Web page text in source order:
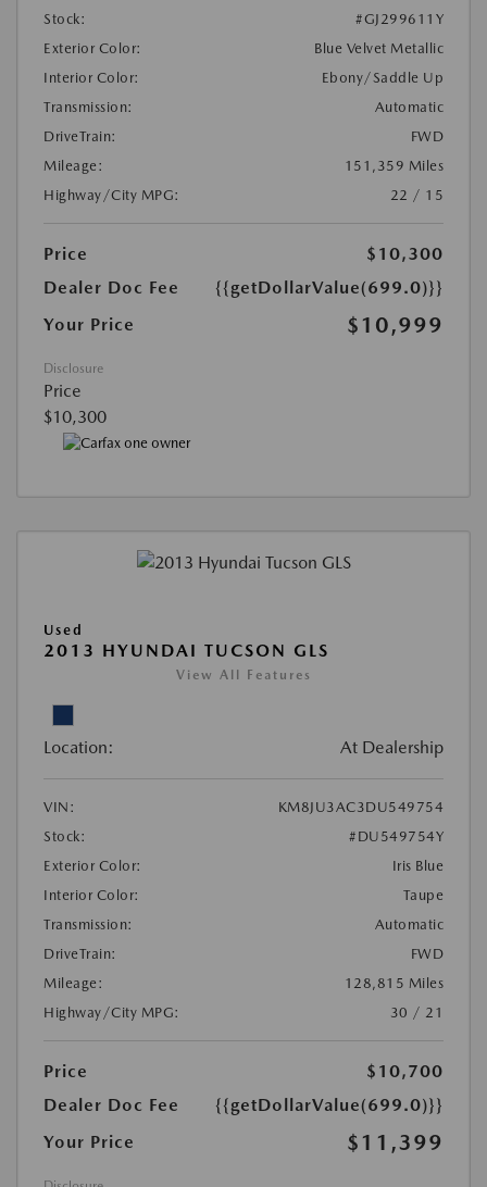
Stock:
#GJ299611Y
Exterior Color:
Blue Velvet Metallic
Interior Color:
Ebony/Saddle Up
Transmission:
Automatic
DriveTrain:
FWD
Mileage:
151,359 Miles
Highway/City MPG:
22 / 15
Price
$10,300
Dealer Doc Fee
{{getDollarValue(699.0)}}
Your Price
$10,999
Disclosure
Price
$10,300
Used
2013 HYUNDAI TUCSON GLS
View All Features
Location: At Dealership
VIN:
KM8JU3AC3DU549754
Stock:
#DU549754Y
Exterior Color:
Iris Blue
Interior Color:
Taupe
Transmission:
Automatic
DriveTrain:
FWD
Mileage:
128,815 Miles
Highway/City MPG:
30 / 21
Price
$10,700
Dealer Doc Fee
{{getDollarValue(699.0)}}
Your Price
$11,399